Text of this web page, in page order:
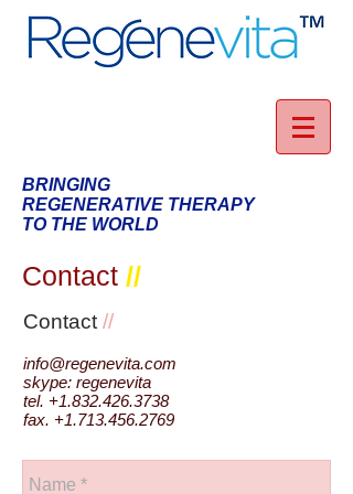
BRINGING
REGENERATIVE THERAPY
TO THE WORLD
Contact //
Contact //
info@regenevita.com
skype: regenevita
tel. +1.832.426.3738
fax. +1.713.456.2769